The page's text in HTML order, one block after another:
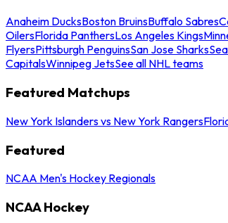
Anaheim DucksBoston BruinsBuffalo Sabres
OilersFlorida PanthersLos Angeles Kings
FlyersPittsburgh PenguinsSan Jose Sharks
CapitalsWinnipeg JetsSee all NHL teams
Featured Matchups
New York Islanders vs New York Rangers
Featured
NCAA Men's Hockey Regionals
NCAA Hockey